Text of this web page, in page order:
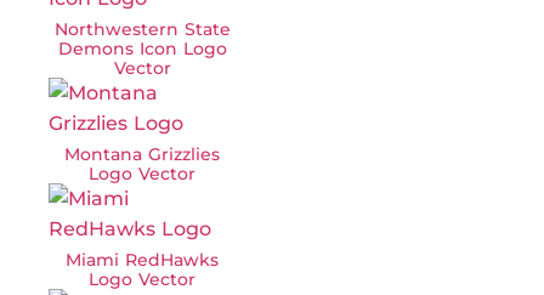
Northwestern State
Demons Icon Logo
Vector
Montana Grizzlies
Logo Vector
Miami RedHawks
Logo Vector